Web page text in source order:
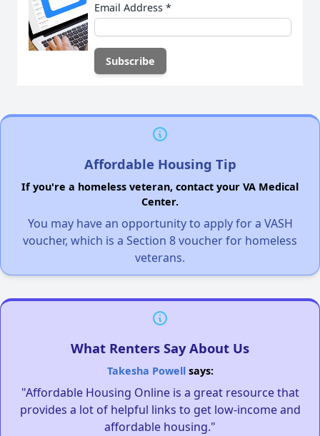
Email Address *
Affordable Housing Tip
If you're a homeless veteran, contact your VA Medical
Center.
You may have an opportunity to apply for a VASH
voucher, which is a Section 8 voucher for homeless
veterans.
What Renters Say About Us
Takesha Powellsays:
"Affordable Housing Online is a great resource that
provides a lot of helpful links to get low-income and
affordable housing."